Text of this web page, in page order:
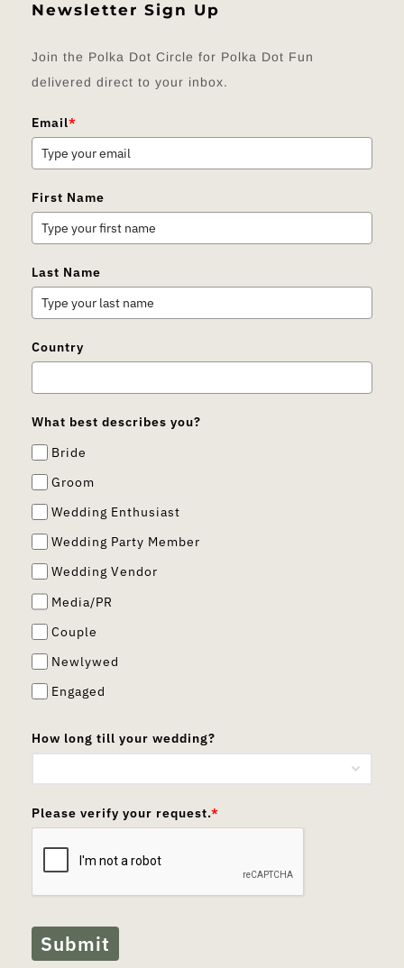
Newsletter Sign Up
Join the Polka Dot Circle for Polka Dot Fun
delivered direct to your inbox.
Email*
First Name
Last Name
Country
What best describes you?
Bride
Groom
Wedding Enthusiast
Wedding Party Member
Wedding Vendor
Media/PR
Couple
Newlywed
Engaged
How long till your wedding?
Please verify your request.*
Submit